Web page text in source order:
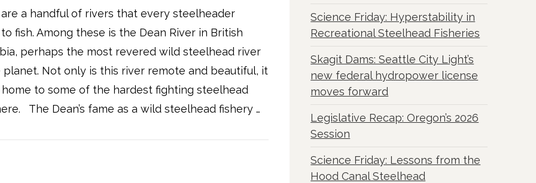
a handful of rivers that every steelheader
fish. Among these is the Dean River in British
perhaps the most revered wild steelhead river
planet. Not only is this river remote and beautiful, it
home to some of the hardest fighting steelhead
The Dean’s fame as a wild steelhead fishery …
Science Friday: Hyperstability in
Recreational Steelhead Fisheries
Skagit Dams: Seattle City Light’s
new federal hydropower license
moves forward
Legislative Recap: Oregon’s 2026
Session
Science Friday: Lessons from the
Hood Canal Steelhead